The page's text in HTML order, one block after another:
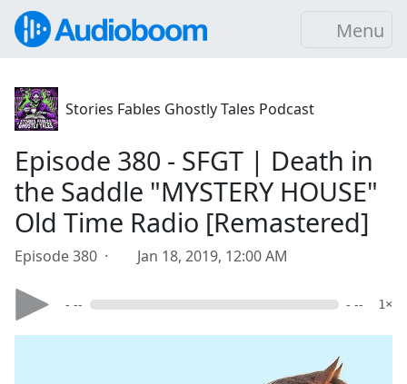
Menu
Stories Fables Ghostly Tales Podcast
Episode 380 - SFGT | Death in
the Saddle "MYSTERY HOUSE"
Old Time Radio [Remastered]
Episode 380 · Jan 18, 2019, 12:00 AM
- -- - -- 1×